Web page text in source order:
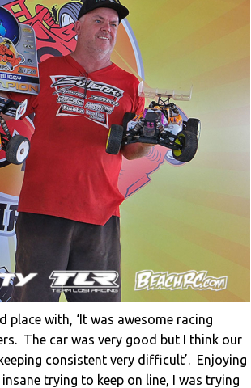
with, ‘It was awesome racing
The car was very good but I think our
consistent very difficult’. Enjoying
trying to keep on line, I was trying